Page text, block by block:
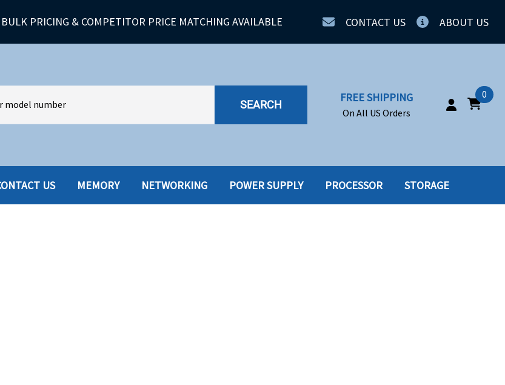
BULK PRICING & COMPETITOR PRICE MATCHING AVAILABLE CONTACT US ABOUT US
SEARCH
FREE SHIPPING
On All US Orders
0
US MEMORY NETWORKING POWER SUPPLY PROCESSOR STORAGE